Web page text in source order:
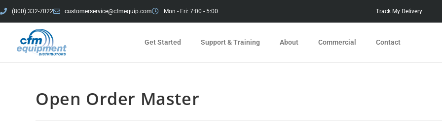
(800) 332-7022 customerservice@cfmequip.com Mon - Fri: 7:00 - 5:00 Track My Delivery
Get Started Support & Training About Commercial Contact
Open Order Master